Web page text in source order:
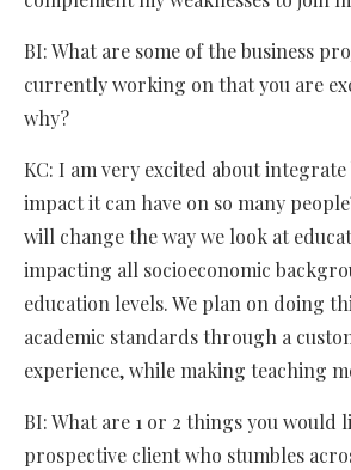
BI: What are some of the business
currently working on that you are
why?
KC: I am very excited about integrate
impact it can have on so many
will change the way we look at
impacting all socioeconomic
education levels. We plan on doing
academic standards through a
experience, while making teaching
BI: What are 1 or 2 things you would
prospective client who stumbles